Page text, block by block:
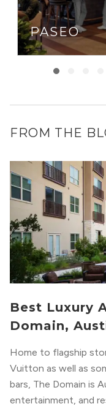
PASEO
FROM THE
Best Luxury
Domain,
Home to flagship
Vuitton as well as
bars, The Domain is
entertainment, and